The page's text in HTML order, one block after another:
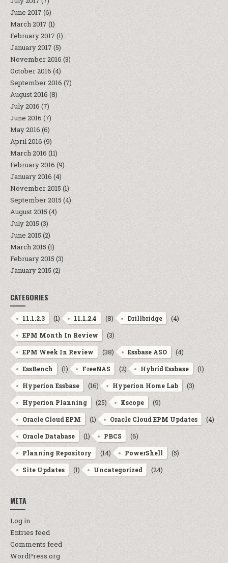
June 2017 (6)
March 2017 (1)
February 2017 (1)
January 2017 (5)
November 2016 (3)
October 2016 (4)
September 2016 (7)
August 2016 (8)
July 2016 (7)
June 2016 (7)
May 2016 (6)
April 2016 (9)
March 2016 (11)
February 2016 (9)
January 2016 (4)
November 2015 (1)
September 2015 (4)
August 2015 (4)
July 2015 (3)
June 2015 (2)
March 2015 (1)
February 2015 (3)
January 2015 (2)
CATEGORIES
11.1.2.3 (1) 11.1.2.4 (8) Drillbridge (4)
EPM Month In Review (3)
EPM Week In Review (38) Essbase ASO (4)
EssBench (1) FreeNAS (2) Hybrid Essbase (1)
Hyperion Essbase (16) Hyperion Home Lab (3)
Hyperion Planning (25) Kscope (9)
Oracle Cloud EPM (1) Oracle Cloud EPM Updates (4)
Oracle Database (1) PBCS (6)
Planning Repository (14) PowerShell (5)
Site Updates (1) Uncategorized (24)
META
Log in
Entries feed
Comments feed
WordPress.org